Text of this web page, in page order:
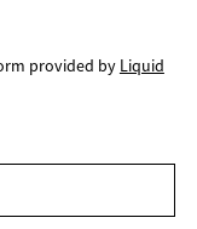
provided by Liquid